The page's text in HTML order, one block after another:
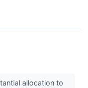
allocation to